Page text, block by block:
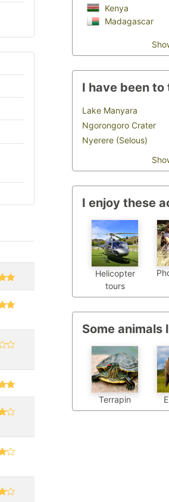
Kenya
Madagascar
I have been
Lake Manyara
Ngorongoro Crater
Nyerere (Selous)
I enjoy these
Helicopter
tours
Some animals
Terrapin